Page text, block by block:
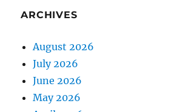
ARCHIVES
August 2026
July 2026
June 2026
May 2026